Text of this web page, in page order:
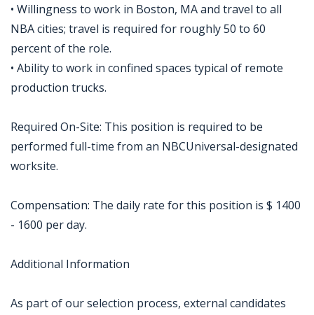
• Willingness to work in Boston, MA and travel to all
NBA cities; travel is required for roughly 50 to 60
percent of the role.
• Ability to work in confined spaces typical of remote
production trucks.
Required On-Site: This position is required to be
performed full-time from an NBCUniversal-designated
worksite.
Compensation: The daily rate for this position is $ 1400
- 1600 per day.
Additional Information
As part of our selection process, external candidates